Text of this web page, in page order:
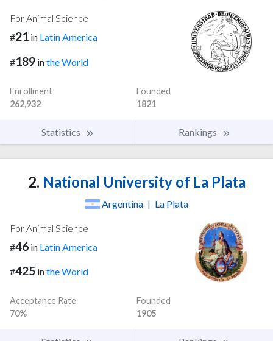
For Animal Science
#21 in Latin America
#189 inthe World
Enrollment
262,932
Founded
1821
Statistics Rankings
2. National University of La Plata
Argentina | La Plata
For Animal Science
#46 in Latin America
#425 inthe World
Acceptance Rate
70%
Founded
1905